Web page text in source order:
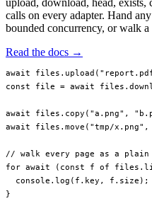
calls on every adapter. Hand
bounded concurrency, or walk
Read the docs →
await files. upload (
const file = await files.
await files. copy ( "a.png" ,
await files. move ( "tmp/x.png" ,
// walk every page as a
for await ( const f of files.
  console.
log (f.key, f.size);
}